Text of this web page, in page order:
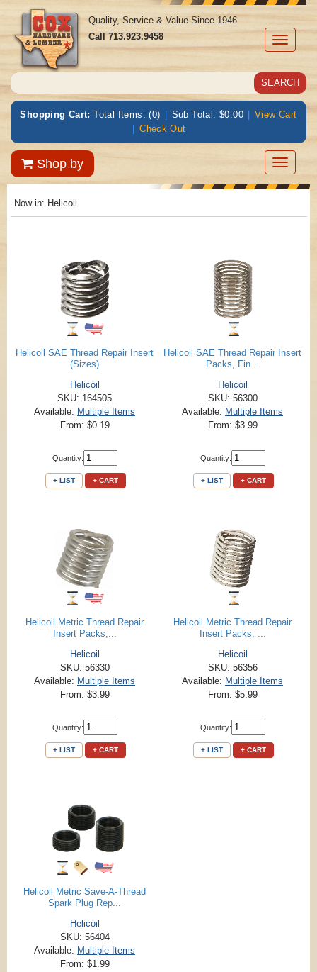
Toggle
Quality, Service & Value Since 1946
Call713.923.9458
Shopping Cart: Total Items: (0) | Sub Total: $0.00 | View Cart
| Check Out
Shop by
Toggle
Now in: Helicoil
Helicoil SAE Thread Repair Insert
(Sizes)
Helicoil
SKU: 164505
Available: Multiple Items
From: $0.19
Quantity:
+ LIST + CART
Helicoil SAE Thread Repair Insert
Packs, Fin...
Helicoil
SKU: 56300
Available: Multiple Items
From: $3.99
Quantity:
+ LIST + CART
Helicoil Metric Thread Repair
Insert Packs,...
Helicoil
SKU: 56330
Available: Multiple Items
From: $3.99
Quantity:
+ LIST + CART
Helicoil Metric Thread Repair
Insert Packs, ...
Helicoil
SKU: 56356
Available: Multiple Items
From: $5.99
Quantity:
+ LIST + CART
Helicoil Metric Save-A-Thread
Spark Plug Rep...
Helicoil
SKU: 56404
Available: Multiple Items
From: $1.99